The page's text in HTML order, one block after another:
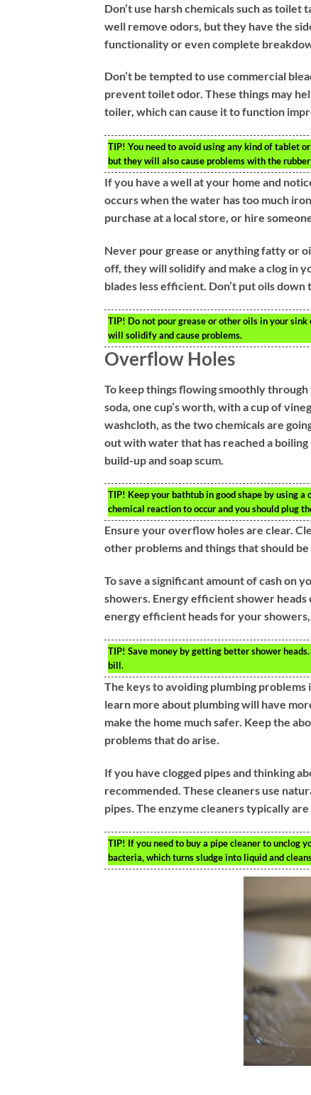
Don’t use harsh chemicals such as
well remove odors, but they have the
functionality or even complete
Don’t be tempted to use commercial
prevent toilet odor. These things may
toiler, which can cause it to function
TIP! You need to avoid using any kind of tablet
but they will also cause problems with the
If you have a well at your home and
occurs when the water has too much
purchase at a local store, or hire
Never pour grease or anything fatty or
off, they will solidify and make a clog in
blades less efficient. Don’t put oils down
TIP! Do not pour grease or other oils in your
will solidify and cause problems.
Overflow Holes
To keep things flowing smoothly
soda, one cup’s worth, with a cup of
washcloth, as the two chemicals are
out with water that has reached a
build-up and soap scum.
TIP! Keep your bathtub in good shape by using
chemical reaction to occur and you should plug
Ensure your overflow holes are clear.
other problems and things that should be
To save a significant amount of cash on
showers. Energy efficient shower heads
energy efficient heads for your
TIP! Save money by getting better shower
bill.
The keys to avoiding plumbing
learn more about plumbing will have
make the home much safer. Keep the
problems that do arise.
If you have clogged pipes and thinking
recommended. These cleaners use
pipes. The enzyme cleaners typically
TIP! If you need to buy a pipe cleaner to unclog
bacteria, which turns sludge into liquid and